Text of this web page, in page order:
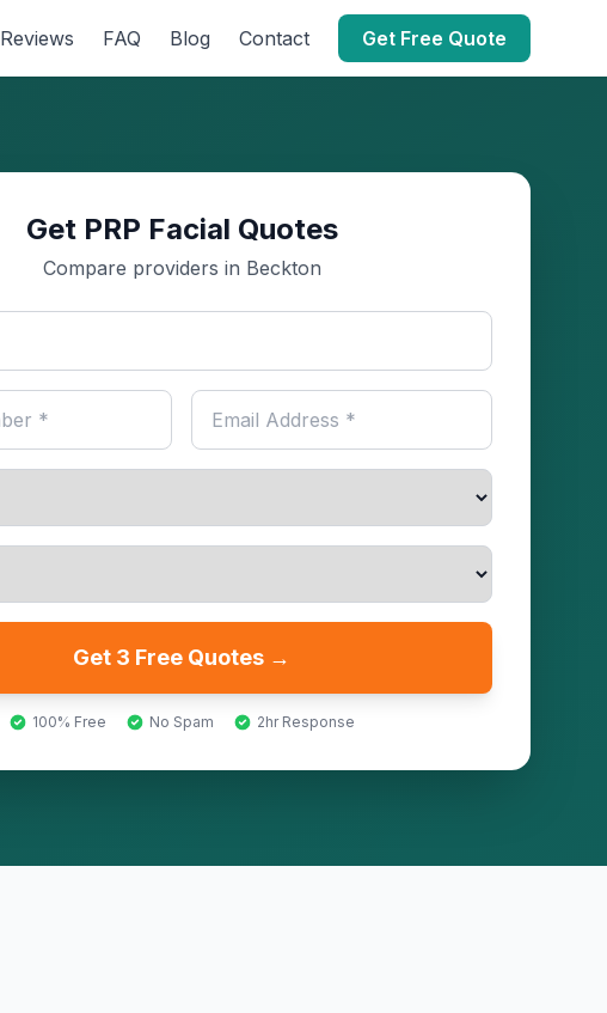
Reviews FAQ Blog Contact Get Free Quote
Get PRP Facial Quotes
Compare providers in Beckton
Get 3 Free Quotes →
100% Free No Spam 2hr Response